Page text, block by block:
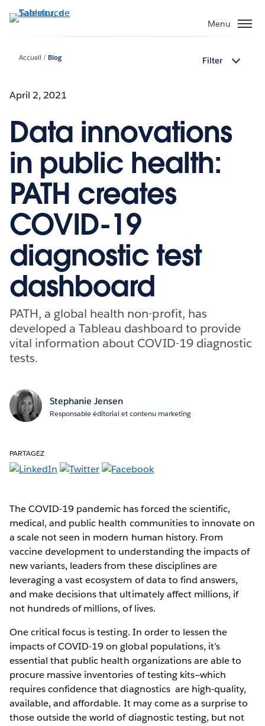
Aller
au
Menu
Accueil Blog Filter
April 2, 2021
Data innovations
in public health:
PATH creates
COVID-19
diagnostic test
dashboard
PATH, a global health non-profit, has
developed a Tableau dashboard to provide
vital information about COVID-19 diagnostic
tests.
Stephanie Jensen
Responsable éditorial et contenu marketing
PARTAGEZ
The COVID-19 pandemic has forced the scientific,
medical, and public health communities to innovate on
a scale not seen in modern human history. From
vaccine development to understanding the impacts of
new variants, leaders from these disciplines are
leveraging a vast ecosystem of data to find answers,
and make decisions that ultimately affect millions, if
not hundreds of millions, of lives.
One critical focus is testing. In order to lessen the
impacts of COVID-19 on global populations, it’s
essential that public health organizations are able to
procure massive inventories of testing kits—which
requires confidence that diagnostics are high-quality,
available, and affordable. It may come as a surprise to
those outside the world of diagnostic testing, but not